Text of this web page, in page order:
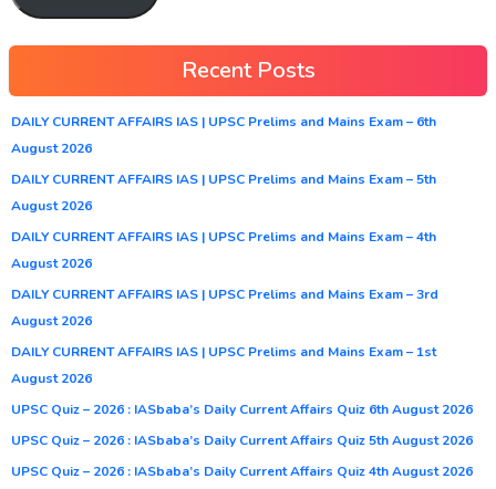
Recent Posts
DAILY CURRENT AFFAIRS IAS | UPSC Prelims and Mains Exam – 6th
August 2026
DAILY CURRENT AFFAIRS IAS | UPSC Prelims and Mains Exam – 5th
August 2026
DAILY CURRENT AFFAIRS IAS | UPSC Prelims and Mains Exam – 4th
August 2026
DAILY CURRENT AFFAIRS IAS | UPSC Prelims and Mains Exam – 3rd
August 2026
DAILY CURRENT AFFAIRS IAS | UPSC Prelims and Mains Exam – 1st
August 2026
UPSC Quiz – 2026 : IASbaba’s Daily Current Affairs Quiz 6th August 2026
UPSC Quiz – 2026 : IASbaba’s Daily Current Affairs Quiz 5th August 2026
UPSC Quiz – 2026 : IASbaba’s Daily Current Affairs Quiz 4th August 2026